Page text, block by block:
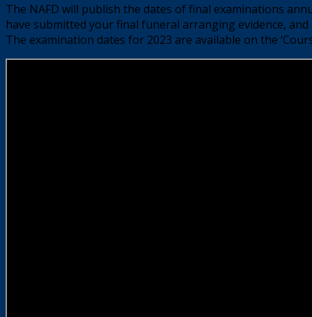
The NAFD will publish the dates of final examinations
have submitted your final funeral arranging evidence,
The examination dates for 2023 are available on the